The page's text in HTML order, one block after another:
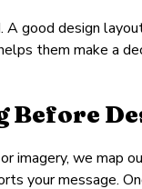
A good design
them make a
Before
imagery, we map
your message.